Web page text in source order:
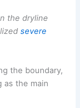
the dryline
severe
the boundary,
as the main